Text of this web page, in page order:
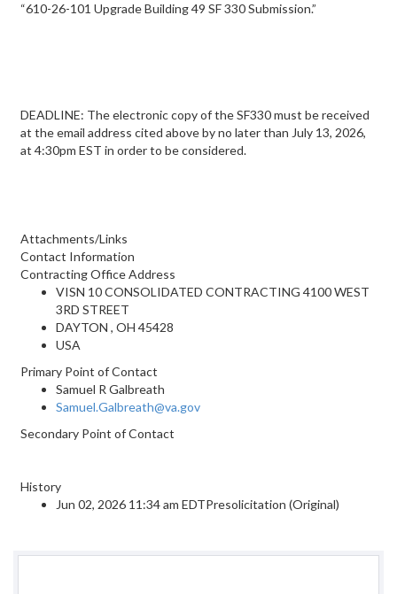
“610-26-101 Upgrade Building 49 SF 330 Submission.”
DEADLINE: The electronic copy of the SF330 must be received
at the email address cited above by no later than July 13, 2026,
at 4:30pm EST in order to be considered.
Attachments/Links
Contact Information
Contracting Office Address
VISN 10 CONSOLIDATED CONTRACTING 4100 WEST
3RD STREET
DAYTON , OH 45428
USA
Primary Point of Contact
Samuel R Galbreath
Samuel.Galbreath@va.gov
Secondary Point of Contact
History
Jun 02, 2026 11:34 am EDTPresolicitation (Original)